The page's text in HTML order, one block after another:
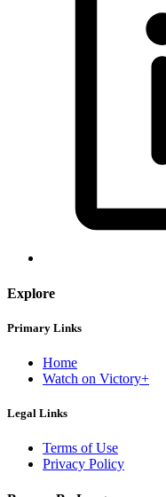
Explore
Primary Links
Home
Watch on Victory+
Legal Links
Terms of Use
Privacy Policy